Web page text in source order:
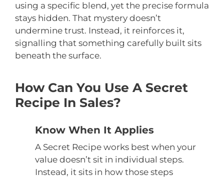
using a specific blend, yet the precise formula
stays hidden. That mystery doesn’t
undermine trust. Instead, it reinforces it,
signalling that something carefully built sits
beneath the surface.
How Can You Use A Secret
Recipe In Sales?
Know When It Applies
A Secret Recipe works best when your
value doesn’t sit in individual steps.
Instead, it sits in how those steps